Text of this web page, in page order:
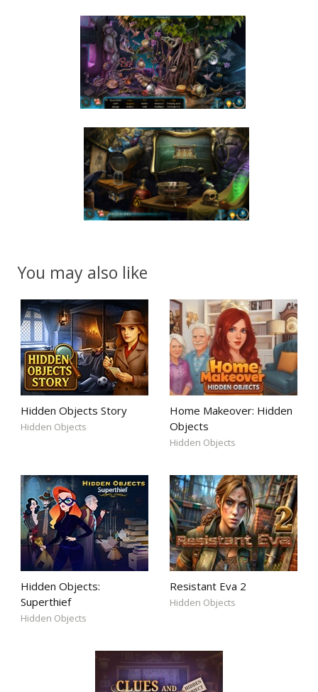
You may also like
Hidden Objects Story
Hidden Objects
Home Makeover: Hidden
Objects
Hidden Objects
Hidden Objects:
Superthief
Hidden Objects
Resistant Eva 2
Hidden Objects